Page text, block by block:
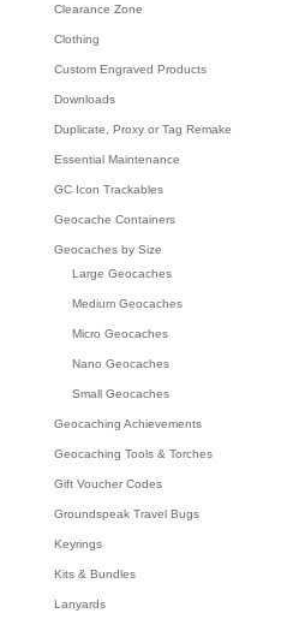
Clearance Zone
Clothing
Custom Engraved Products
Downloads
Duplicate, Proxy or Tag Remake
Essential Maintenance
GC Icon Trackables
Geocache Containers
Geocaches by Size
Large Geocaches
Medium Geocaches
Micro Geocaches
Nano Geocaches
Small Geocaches
Geocaching Achievements
Geocaching Tools & Torches
Gift Voucher Codes
Groundspeak Travel Bugs
Keyrings
Kits & Bundles
Lanyards